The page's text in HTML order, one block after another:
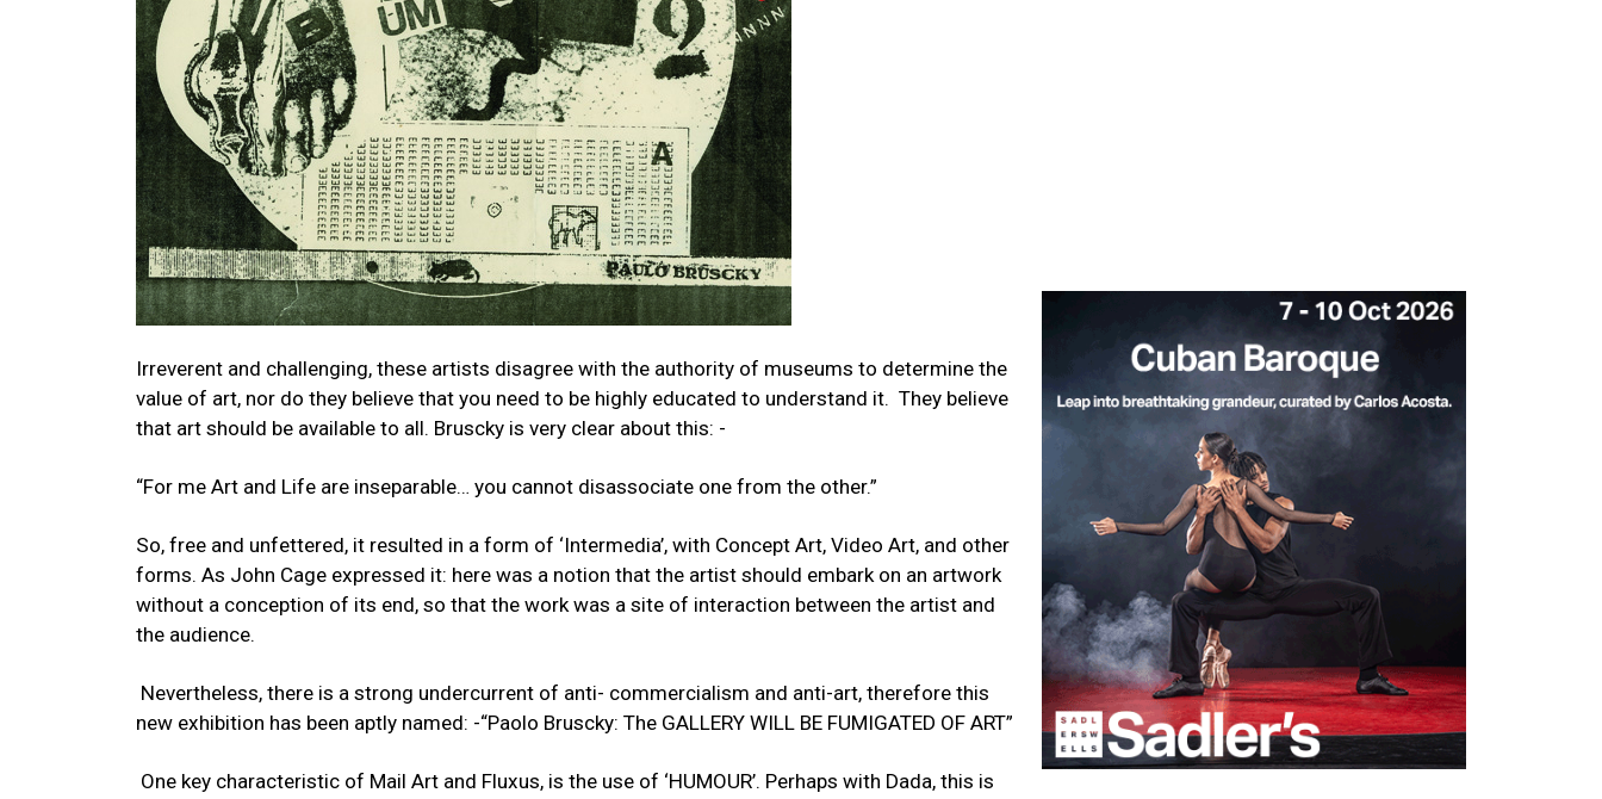
Irreverent and challenging, these artists disagree with the authority of museums to determine the
value of art, nor do they believe that you need to be highly educated to understand it. They believe
that art should be available to all. Bruscky is very clear about this: -
“For me Art and Life are inseparable… you cannot disassociate one from the other.”
So, free and unfettered, it resulted in a form of ‘Intermedia’, with Concept Art, Video Art, and other
forms. As John Cage expressed it: here was a notion that the artist should embark on an artwork
without a conception of its end, so that the work was a site of interaction between the artist and
the audience.
Nevertheless, there is a strong undercurrent of anti- commercialism and anti-art, therefore this
new exhibition has been aptly named: -“Paolo Bruscky: The GALLERY WILL BE FUMIGATED OF ART”
One key characteristic of Mail Art and Fluxus, is the use of ‘HUMOUR’. Perhaps with Dada, this is